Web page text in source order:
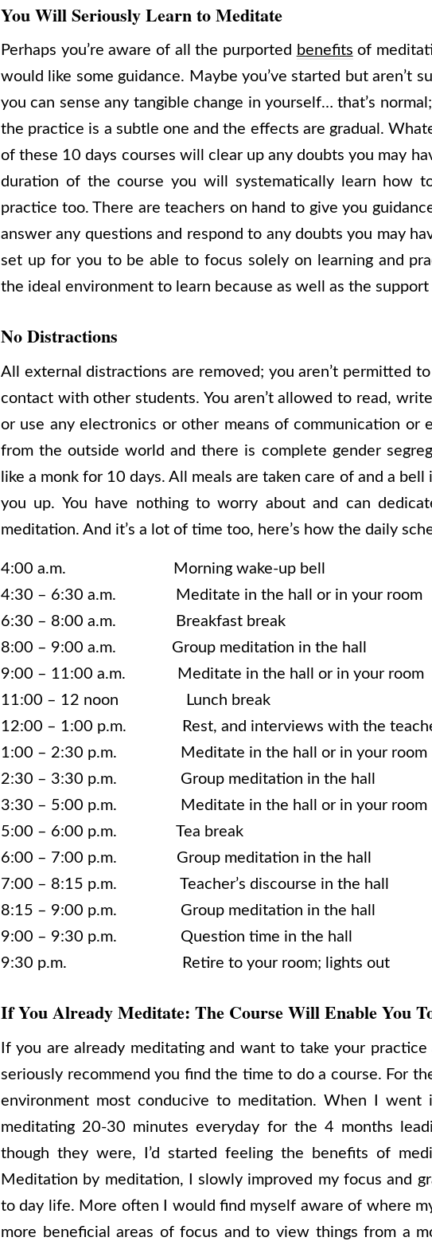
You Will Seriously Learn to Meditate
Perhaps you’re aware of all the purported benefits of
would like some guidance. Maybe you’ve started but aren’t
you can sense any tangible change in yourself… that’s
the practice is a subtle one and the effects are gradual.
of these 10 days courses will clear up any doubts you may
duration of the course you will systematically learn how
practice too. There are teachers on hand to give you
answer any questions and respond to any doubts you may
set up for you to be able to focus solely on learning and
the ideal environment to learn because as well as the
No Distractions
All external distractions are removed; you aren’t permitted
contact with other students. You aren’t allowed to read,
or use any electronics or other means of communication or
from the outside world and there is complete gender
like a monk for 10 days. All meals are taken care of and a
you up. You have nothing to worry about and can
meditation. And it’s a lot of time too, here’s how the daily
4:00 a.m. Morning wake-up bell
4:30 – 6:30 a.m. Meditate in the hall or in your room
6:30 – 8:00 a.m. Breakfast break
8:00 – 9:00 a.m. Group meditation in the hall
9:00 – 11:00 a.m. Meditate in the hall or in your room
11:00 – 12 noon Lunch break
12:00 – 1:00 p.m. Rest, and interviews with the
1:00 – 2:30 p.m. Meditate in the hall or in your room
2:30 – 3:30 p.m. Group meditation in the hall
3:30 – 5:00 p.m. Meditate in the hall or in your room
5:00 – 6:00 p.m. Tea break
6:00 – 7:00 p.m. Group meditation in the hall
7:00 – 8:15 p.m. Teacher’s discourse in the hall
8:15 – 9:00 p.m. Group meditation in the hall
9:00 – 9:30 p.m. Question time in the hall
9:30 p.m. Retire to your room; lights out
If You Already Meditate: The Course Will Enable You
If you are already meditating and want to take your
seriously recommend you find the time to do a course. For
environment most conducive to meditation. When I went
meditating 20-30 minutes everyday for the 4 months
though they were, I’d started feeling the benefits of
Meditation by meditation, I slowly improved my focus and
to day life. More often I would find myself aware of where
more beneficial areas of focus and to view things from a